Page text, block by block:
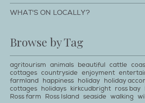
WHAT'S ON LOCALLY?
Browse by Tag
agritourism animals beautiful cattle
cottages countryside enjoyment
farmland happiness holiday holiday
cottages holidays kirkcudbright ross bay
Ross farm
Ross Island seaside walking